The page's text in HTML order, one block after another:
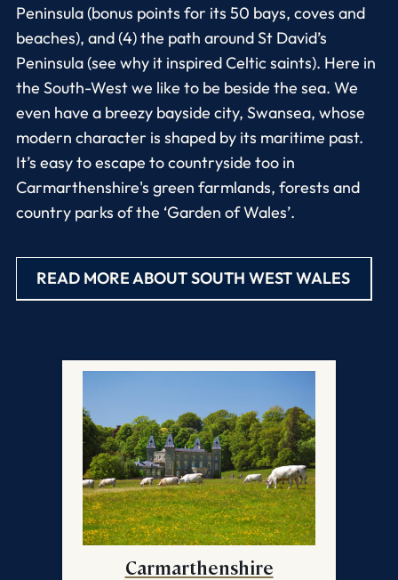
Peninsula (bonus points for its 50 bays, coves and
beaches), and (4) the path around St David’s
Peninsula (see why it inspired Celtic saints). Here in
the South-West we like to be beside the sea. We
even have a breezy bayside city, Swansea, whose
modern character is shaped by its maritime past.
It’s easy to escape to countryside too in
Carmarthenshire's green farmlands, forests and
country parks of the ‘Garden of Wales’.
READ MORE ABOUT SOUTH WEST WALES
Carmarthenshire